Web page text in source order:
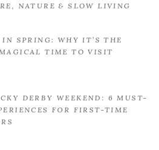
NATURE & SLOW LIVING
IN SPRING: WHY IT’S THE
TIME TO VISIT
DERBY WEEKEND: 6 MUST-
FOR FIRST-TIME